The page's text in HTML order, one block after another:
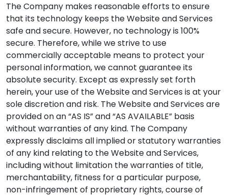
The Company makes reasonable efforts to ensure
that its technology keeps the Website and Services
safe and secure. However, no technology is 100%
secure. Therefore, while we strive to use
commercially acceptable means to protect your
personal information, we cannot guarantee its
absolute security. Except as expressly set forth
herein, your use of the Website and Services is at your
sole discretion and risk. The Website and Services are
provided on an “AS IS” and “AS AVAILABLE” basis
without warranties of any kind. The Company
expressly disclaims all implied or statutory warranties
of any kind relating to the Website and Services,
including without limitation the warranties of title,
merchantability, fitness for a particular purpose,
non-infringement of proprietary rights, course of